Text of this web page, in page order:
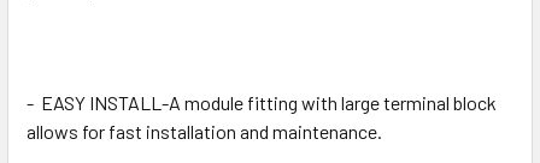
- EASY INSTALL-A module fitting with large terminal block
allows for fast installation and maintenance.